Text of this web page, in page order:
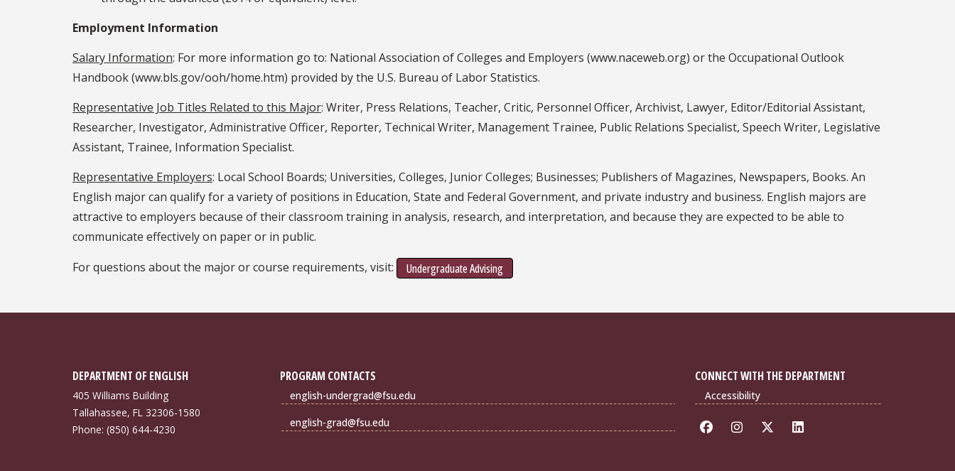
Employment Information
Salary Information: For more information go to: National Association of Colleges and Employers (www.naceweb.org) or the Occupational Outlook
Handbook (www.bls.gov/ooh/home.htm) provided by the U.S. Bureau of Labor Statistics.
Representative Job Titles Related to this Major: Writer, Press Relations, Teacher, Critic, Personnel Officer, Archivist, Lawyer, Editor/Editorial Assistant,
Researcher, Investigator, Administrative Officer, Reporter, Technical Writer, Management Trainee, Public Relations Specialist, Speech Writer, Legislative
Assistant, Trainee, Information Specialist.
Representative Employers: Local School Boards; Universities, Colleges, Junior Colleges; Businesses; Publishers of Magazines, Newspapers, Books. An
English major can qualify for a variety of positions in Education, State and Federal Government, and private industry and business. English majors are
attractive to employers because of their classroom training in analysis, research, and interpretation, and because they are expected to be able to
communicate effectively on paper or in public.
For questions about the major or course requirements, visit:
Undergraduate Advising
DEPARTMENT OF ENGLISH
405 Williams Building
Tallahassee, FL 32306-1580
Phone: (850) 644-4230
PROGRAM CONTACTS
english-undergrad@fsu.edu
english-grad@fsu.edu
CONNECT WITH THE DEPARTMENT
Accessibility